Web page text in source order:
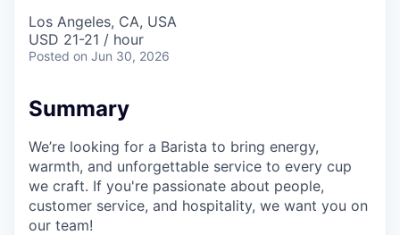
Los Angeles, CA, USA
USD 21-21 / hour
Posted on Jun 30, 2026
Summary
We’re looking for a Barista to bring energy,
warmth, and unforgettable service to every cup
we craft. If you're passionate about people,
customer service, and hospitality, we want you on
our team!